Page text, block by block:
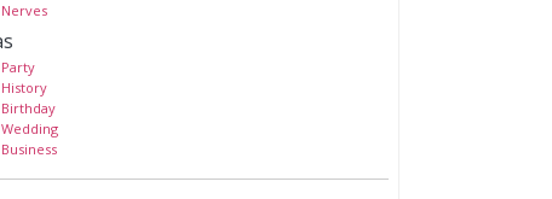
Nerves
Party
History
Birthday
Wedding
Business